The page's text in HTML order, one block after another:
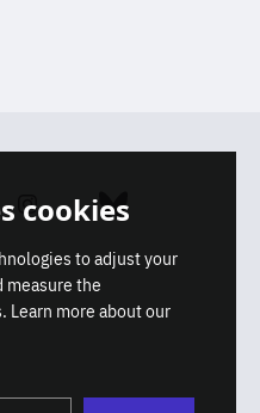
Instagram Bluesky
cookies
to adjust your
measure the
Learn more about our